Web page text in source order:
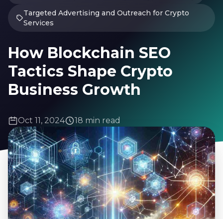
Targeted Advertising and Outreach for Crypto
Services
How Blockchain SEO
Tactics Shape Crypto
Business Growth
Oct 11, 2024 18 min read